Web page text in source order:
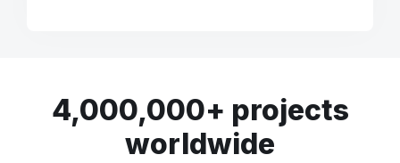
4,000,000+ projects
worldwide